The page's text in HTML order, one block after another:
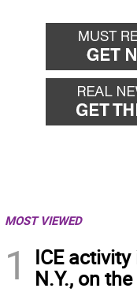
MOST VIEWED
1
ICE
N.Y., on